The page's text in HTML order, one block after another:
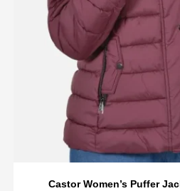
Castor Women’s Puffer